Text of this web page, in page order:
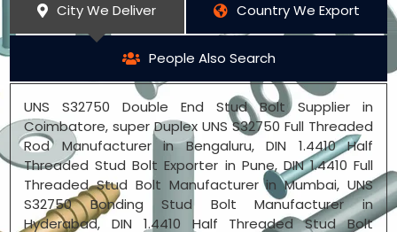
City We Deliver Country We Export
People Also Search
UNS S32750 Double End Stud Bolt Supplier in
Coimbatore, super Duplex UNS S32750 Full Threaded
Rod Manufacturer in Bengaluru, DIN 1.4410 Half
Threaded Stud Bolt Exporter in Pune, DIN 1.4410 Full
Threaded Stud Bolt Manufacturer in Mumbai, UNS
S32750 Bonding Stud Bolt Manufacturer in
Hyderabad, DIN 1.4410 Half Threaded Stud Bolt